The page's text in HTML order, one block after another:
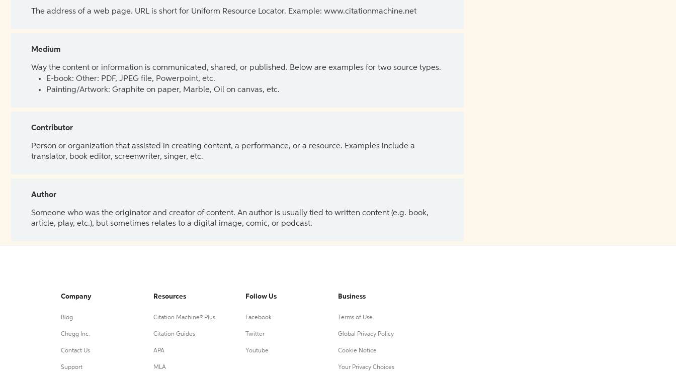
The address of a web page. URL is short for Uniform Resource Locator. Example: www.citationmachine.net
Medium
Way the content or information is communicated, shared, or published. Below are examples for two source types.
E-book: Other: PDF, JPEG file, Powerpoint, etc.
Painting/Artwork: Graphite on paper, Marble, Oil on canvas, etc.
Contributor
Person or organization that assisted in creating content, a performance, or a resource. Examples include a
translator, book editor, screenwriter, singer, etc.
Author
Someone who was the originator and creator of content. An author is usually tied to written content (e.g. book,
article, play, etc.), but sometimes relates to a digital image, comic, or podcast.
Company
Blog
Chegg Inc.
Contact Us
Support
Resources
Citation Machine® Plus
Citation Guides
APA
MLA
Follow Us
Facebook
Twitter
Youtube
Business
Terms of Use
Global Privacy Policy
Cookie Notice
Your Privacy Choices